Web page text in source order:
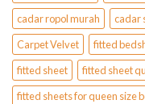
cadar ropol murah
cadar
Carpet Velvet
fitted
fitted sheet
fitted sheet
fitted sheets for queen size